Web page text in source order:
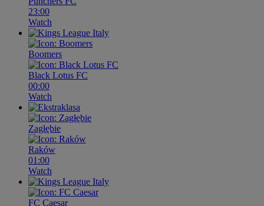
23:00
Watch
Boomers
Black Lotus FC
00:00
Watch
Zagłębie
Raków
01:00
Watch
FC Caesar